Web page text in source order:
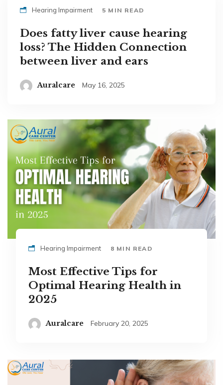
Hearing Impairment 5 MIN READ
Does fatty liver cause hearing
loss? The Hidden Connection
between liver and ears
Auralcare May 16, 2025
Hearing Impairment 8 MIN READ
Most Effective Tips for
Optimal Hearing Health in
2025
Auralcare February 20, 2025